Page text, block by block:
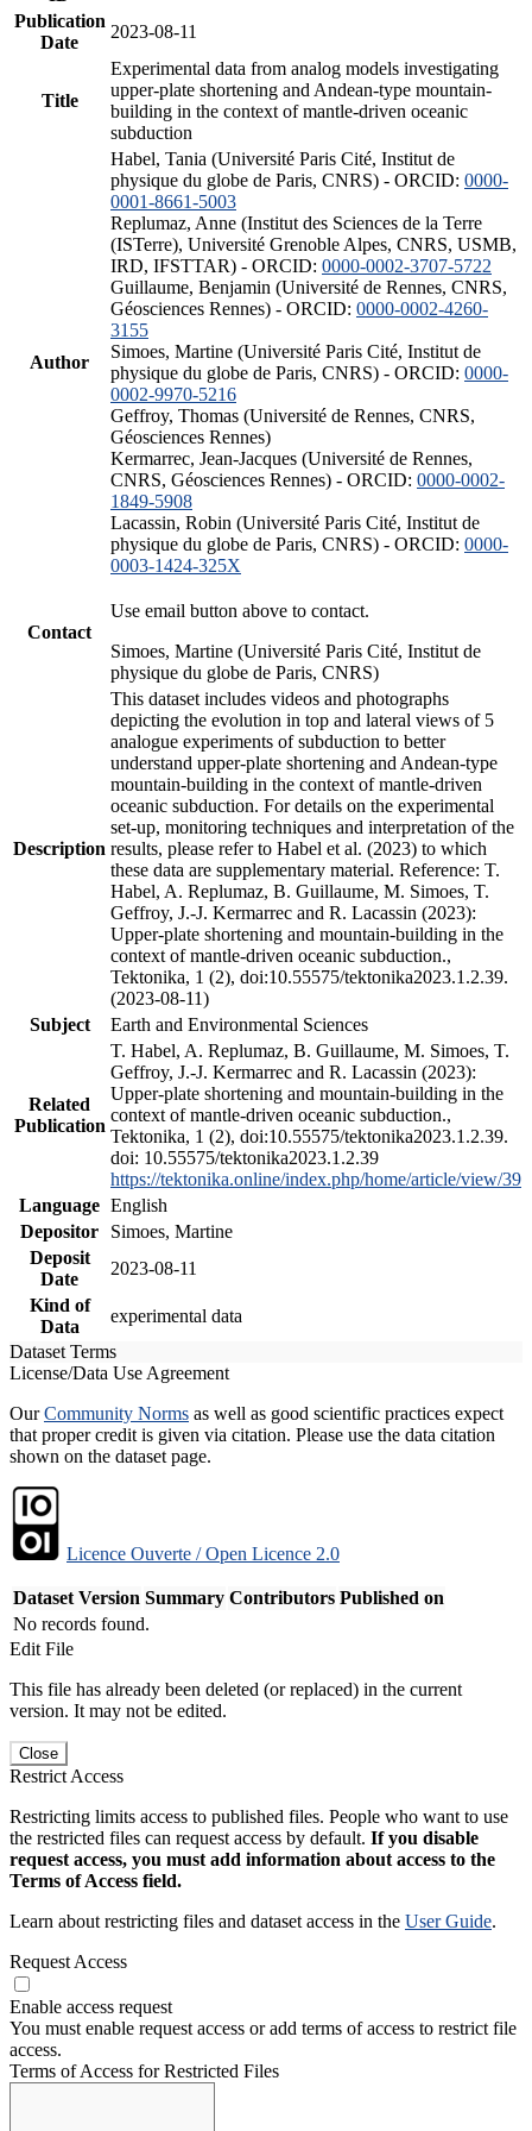
Publication
Date
2023-08-11
Title
Experimental data from analog models investigating
upper-plate shortening and Andean-type mountain-
building in the context of mantle-driven oceanic
subduction
Author
Habel, Tania (Université Paris Cité, Institut de
physique du globe de Paris, CNRS) - ORCID: 0000-
0001-8661-5003
Replumaz, Anne (Institut des Sciences de la Terre
(ISTerre), Université Grenoble Alpes, CNRS, USMB,
IRD, IFSTTAR) - ORCID: 0000-0002-3707-5722
Guillaume, Benjamin (Université de Rennes, CNRS,
Géosciences Rennes) - ORCID: 0000-0002-4260-
3155
Simoes, Martine (Université Paris Cité, Institut de
physique du globe de Paris, CNRS) - ORCID: 0000-
0002-9970-5216
Geffroy, Thomas (Université de Rennes, CNRS,
Géosciences Rennes)
Kermarrec, Jean-Jacques (Université de Rennes,
CNRS, Géosciences Rennes) - ORCID: 0000-0002-
1849-5908
Lacassin, Robin (Université Paris Cité, Institut de
physique du globe de Paris, CNRS) - ORCID: 0000-
0003-1424-325X
Contact
Use email button above to contact.
Simoes, Martine (Université Paris Cité, Institut de
physique du globe de Paris, CNRS)
Description
This dataset includes videos and photographs
depicting the evolution in top and lateral views of 5
analogue experiments of subduction to better
understand upper-plate shortening and Andean-type
mountain-building in the context of mantle-driven
oceanic subduction. For details on the experimental
set-up, monitoring techniques and interpretation of the
results, please refer to Habel et al. (2023) to which
these data are supplementary material. Reference: T.
Habel, A. Replumaz, B. Guillaume, M. Simoes, T.
Geffroy, J.-J. Kermarrec and R. Lacassin (2023):
Upper-plate shortening and mountain-building in the
context of mantle-driven oceanic subduction.,
Tektonika, 1 (2), doi:10.55575/tektonika2023.1.2.39.
(2023-08-11)
Subject
Earth and Environmental Sciences
Related
Publication
T. Habel, A. Replumaz, B. Guillaume, M. Simoes, T.
Geffroy, J.-J. Kermarrec and R. Lacassin (2023):
Upper-plate shortening and mountain-building in the
context of mantle-driven oceanic subduction.,
Tektonika, 1 (2), doi:10.55575/tektonika2023.1.2.39.
doi: 10.55575/tektonika2023.1.2.39
https://tektonika.online/index.php/home/article/view/39
Language English
Depositor
Simoes, Martine
Deposit
Date
2023-08-11
Kind of
Data
experimental data
Dataset Terms
License/Data Use Agreement
OurCommunity Norms as well as good scientific practices expect
that proper credit is given via citation. Please use the data citation
shown on the dataset page.
Licence Ouverte / Open Licence 2.0
Dataset Version Summary Contributors Published on
No records found.
Edit File
This file has already been deleted (or replaced) in the current
version. It may not be edited.
Close
Restrict Access
Restricting limits access to published files. People who want to use
the restricted files can request access by default. If you disable
request access, you must add information about access to the
Terms of Access field.
Learn about restricting files and dataset access in the User Guide.
Request Access
Enable access request
You must enable request access or add terms of access to restrict file
access.
Terms of Access for Restricted Files